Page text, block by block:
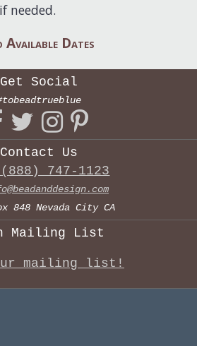
needed.
Available Dates
Get Social
Contact Us
747-1123
848 Nevada City CA
Mailing List
mailing list!